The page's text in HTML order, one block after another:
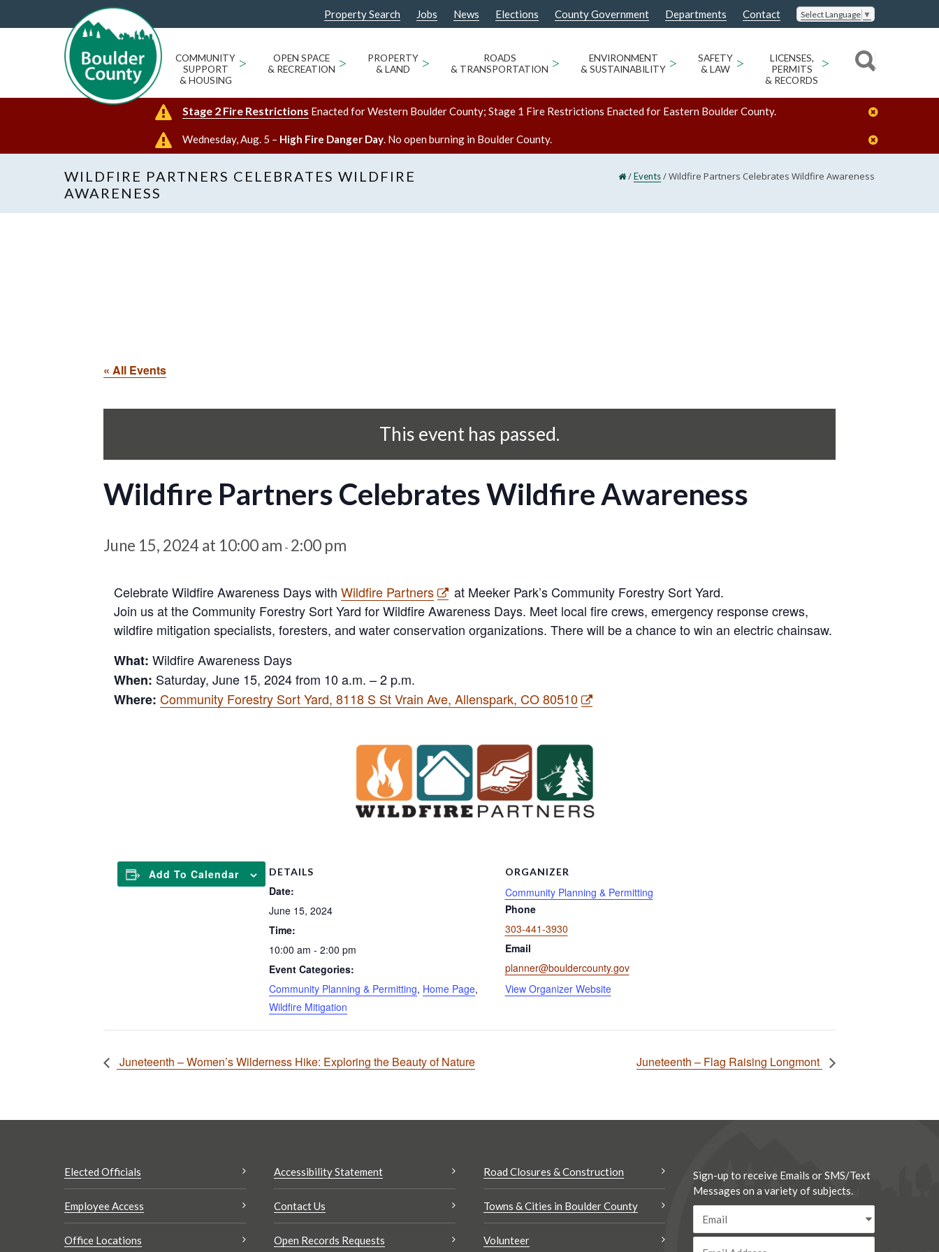
Property Search Jobs News Elections County Government Departments Contact Select Language ▼
COMMUNITY
SUPPORT
& HOUSING
>
OPEN SPACE
& RECREATION >
PROPERTY
& LAND
>
ROADS
& TRANSPORTATION >
ENVIRONMENT
& SUSTAINABILITY >
SAFETY
& LAW
>
LICENSES,
PERMITS
& RECORDS
>
Stage 2 Fire Restrictions Enacted for Western Boulder County; Stage 1 Fire Restrictions Enacted for Eastern Boulder County.
Wednesday, Aug. 5 – High Fire Danger Day. No open burning in Boulder County.
WILDFIRE PARTNERS CELEBRATES WILDFIRE
AWARENESS
/Events/Wildfire Partners Celebrates Wildfire Awareness
« All Events
This event has passed.
Wildfire Partners Celebrates Wildfire Awareness
June 15, 2024 at 10:00 am - 2:00 pm
Celebrate Wildfire Awareness Days with Wildfire Partners
at Meeker Park’s Community Forestry Sort Yard.
Join us at the Community Forestry Sort Yard for Wildfire Awareness Days. Meet local fire crews, emergency response crews,
wildfire mitigation specialists, foresters, and water conservation organizations. There will be a chance to win an electric chainsaw.
What: Wildfire Awareness Days
When: Saturday, June 15, 2024 from 10 a.m. – 2 p.m.
Where: Community Forestry Sort Yard, 8118 S St Vrain Ave, Allenspark, CO 80510
Add To Calendar DETAILS
Date:
June 15, 2024
Time:
10:00 am - 2:00 pm
Event Categories:
Community Planning & Permitting, Home Page,
Wildfire Mitigation
ORGANIZER
Community Planning & Permitting
Phone
303-441-3930
Email
planner@bouldercounty.gov
View Organizer Website
Juneteenth – Women’s Wilderness Hike: Exploring the Beauty of Nature Juneteenth – Flag Raising Longmont
Elected Officials
Employee Access
Office Locations
Accessibility Statement
Contact Us
Open Records Requests
Road Closures & Construction
Towns & Cities in Boulder County
Volunteer
Sign-up to receive Emails or SMS/Text
Messages on a variety of subjects.